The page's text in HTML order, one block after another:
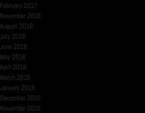
February 2017
November 2016
August 2016
July 2016
June 2016
May 2016
April 2016
March 2016
January 2016
December 2015
November 2015